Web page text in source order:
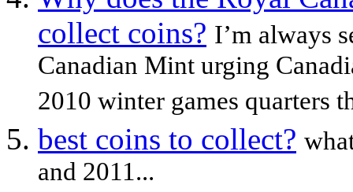
collect coins? I’m always
Canadian Mint urging
2010 winter games quarters
best coins to collect?
and 2011...